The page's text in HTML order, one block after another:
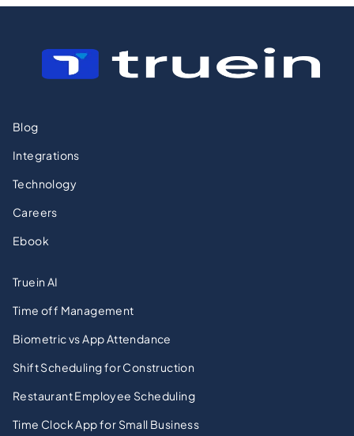
Blog
Integrations
Technology
Careers
Ebook
Truein AI
Time off Management
Biometric vs App Attendance
Shift Scheduling for Construction
Restaurant Employee Scheduling
Time Clock App for Small Business